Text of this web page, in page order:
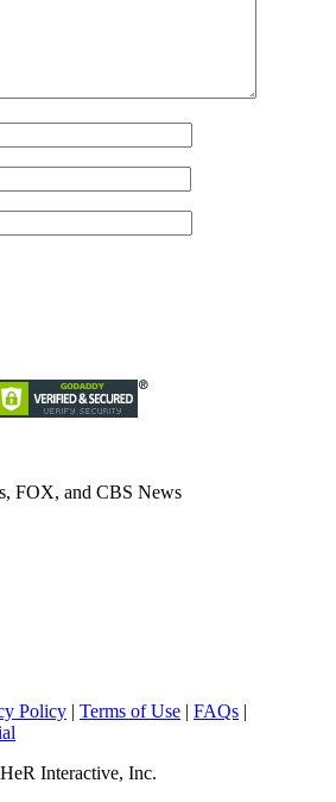
Policy | Terms of Use | FAQs |
Interactive, Inc.